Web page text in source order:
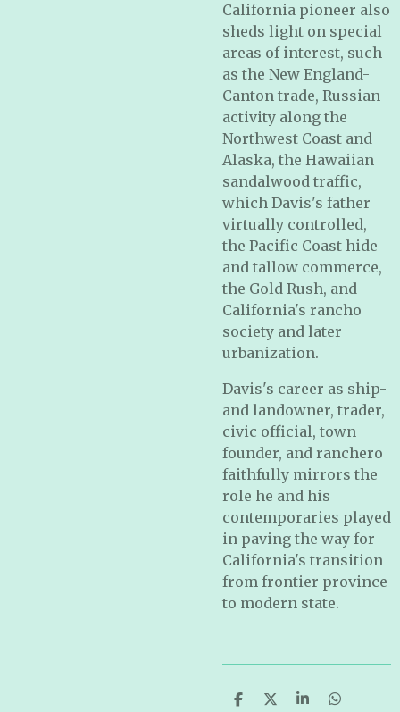
California pioneer also
sheds light on special
areas of interest, such
as the New England-
Canton trade, Russian
activity along the
Northwest Coast and
Alaska, the Hawaiian
sandalwood traffic,
which Davis's father
virtually controlled,
the Pacific Coast hide
and tallow commerce,
the Gold Rush, and
California's rancho
society and later
urbanization.
Davis's career as ship-
and landowner, trader,
civic official, town
founder, and ranchero
faithfully mirrors the
role he and his
contemporaries played
in paving the way for
California's transition
from frontier province
to modern state.
S
S
S
S